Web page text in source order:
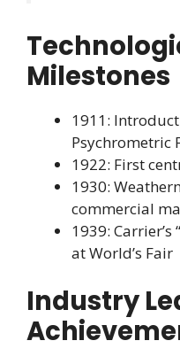
Milestones
1911:
Psychrometric
1922: First
1930:
commercial
1939:
at World’s Fair
Industry